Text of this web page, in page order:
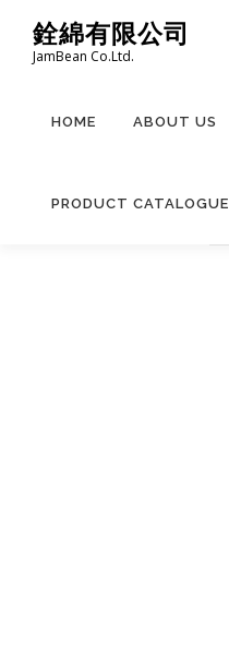
content
銓綿有限公司
JamBean Co.Ltd.
HOME ABOUT US
PRODUCT CATALOGUE